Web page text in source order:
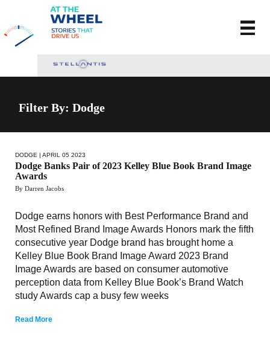
Filter By:Dodge
DODGE | APRIL 05 2023
Dodge Banks Pair of 2023 Kelley Blue Book Brand Image
Awards
By Darren Jacobs
Dodge earns honors with Best Performance Brand and
Most Refined Brand Image Awards Honors mark the fifth
consecutive year Dodge brand has brought home a
Kelley Blue Book Brand Image Award 2023 Brand
Image Awards are based on consumer automotive
perception data from Kelley Blue Book’s Brand Watch
study Awards cap a busy few weeks
Read More